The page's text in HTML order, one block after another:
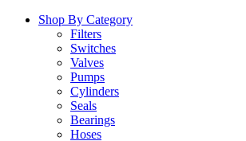
Shop By Category
Filters
Switches
Valves
Pumps
Cylinders
Seals
Bearings
Hoses